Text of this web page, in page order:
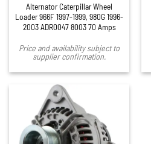
Alternator Caterpillar Wheel
Loader 966F 1997-1999, 980G 1996-
2003 ADR0047 8003 70 Amps
Price and availability subject to
supplier confirmation.